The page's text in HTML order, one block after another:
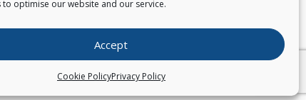
to optimise our website and our service.
Accept
Cookie PolicyPrivacy Policy
Pearce IP. All Rights Reserved.